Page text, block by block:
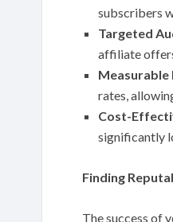
subscribers
Targeted
affiliate
Measurable
rates,
Cost-
significantly
Finding
The success of